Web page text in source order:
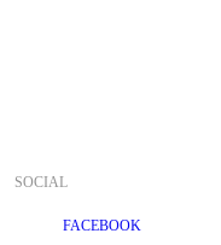
SOCIAL
FACEBOOK